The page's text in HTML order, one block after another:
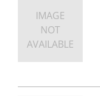
IMAGE
NOT
AVAILABLE